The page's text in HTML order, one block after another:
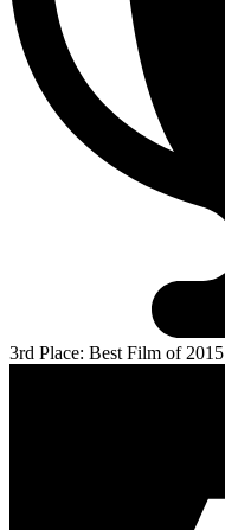
3rd Place: Best Film of 2015